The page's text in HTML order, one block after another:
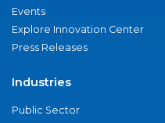
Events
Explore Innovation Center
Press Releases
Industries
Public Sector